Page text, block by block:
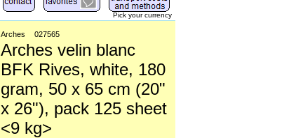
Pick your currency
Arches 027565
Arches velin blanc
BFK Rives, white, 180
gram, 50 x 65 cm (20"
x 26"), pack 125 sheet
<9 kg>